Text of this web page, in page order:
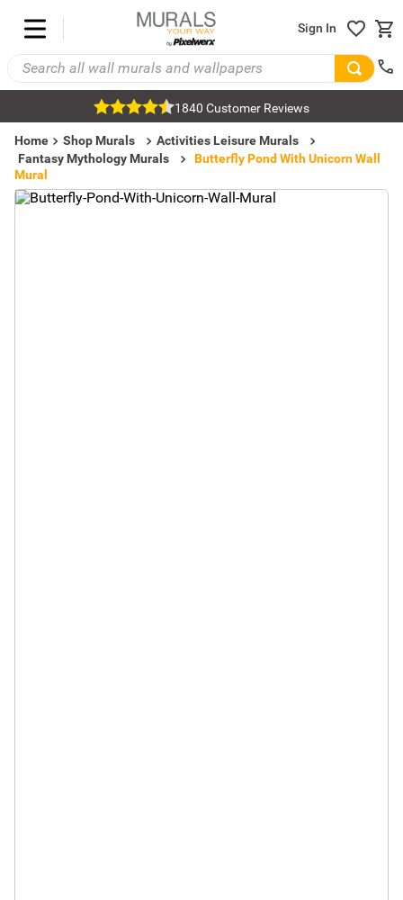
Sign In
1840 Customer Reviews
Home Shop Murals
Activities Leisure Murals
Fantasy Mythology Murals
Butterfly Pond With Unicorn Wall
Mural